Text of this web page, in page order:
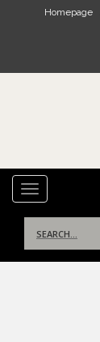
Skip to main content
Homepage
TOGGLE
for: